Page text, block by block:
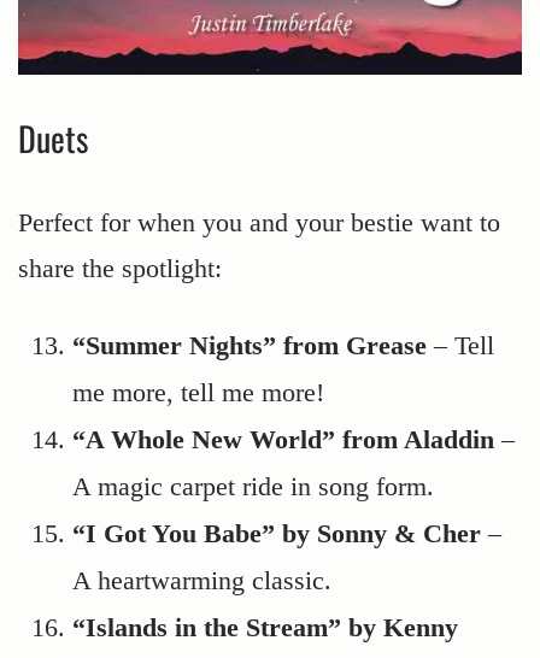
Duets
Perfect for when you and your bestie want to
share the spotlight:
“Summer Nights” from Grease – Tell
me more, tell me more!
“A Whole New World” from Aladdin –
A magic carpet ride in song form.
“I Got You Babe” by Sonny & Cher –
A heartwarming classic.
“Islands in the Stream” by Kenny